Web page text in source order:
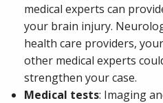
medical experts can
your brain injury.
health care providers,
other medical experts
strengthen your case.
Medical tests: Imaging